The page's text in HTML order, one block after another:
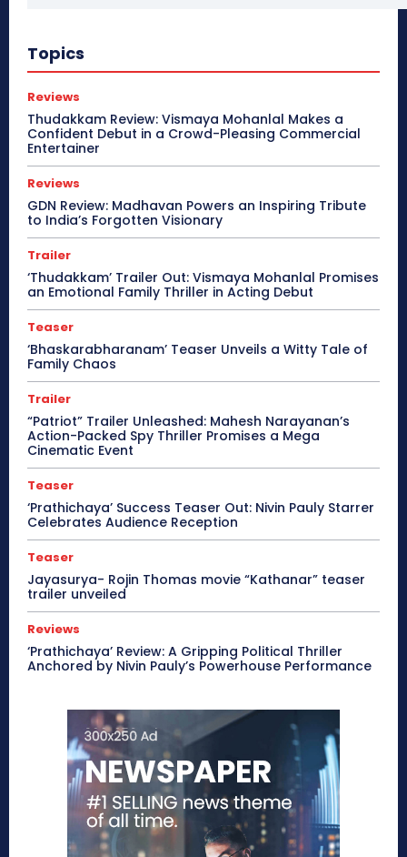
Topics
Reviews
Thudakkam Review: Vismaya Mohanlal Makes a
Confident Debut in a Crowd-Pleasing Commercial
Entertainer
Reviews
GDN Review: Madhavan Powers an Inspiring Tribute
to India’s Forgotten Visionary
Trailer
‘Thudakkam’ Trailer Out: Vismaya Mohanlal Promises
an Emotional Family Thriller in Acting Debut
Teaser
‘Bhaskarabharanam’ Teaser Unveils a Witty Tale of
Family Chaos
Trailer
“Patriot” Trailer Unleashed: Mahesh Narayanan’s
Action-Packed Spy Thriller Promises a Mega
Cinematic Event
Teaser
‘Prathichaya’ Success Teaser Out: Nivin Pauly Starrer
Celebrates Audience Reception
Teaser
Jayasurya- Rojin Thomas movie “Kathanar” teaser
trailer unveiled
Reviews
‘Prathichaya’ Review: A Gripping Political Thriller
Anchored by Nivin Pauly’s Powerhouse Performance